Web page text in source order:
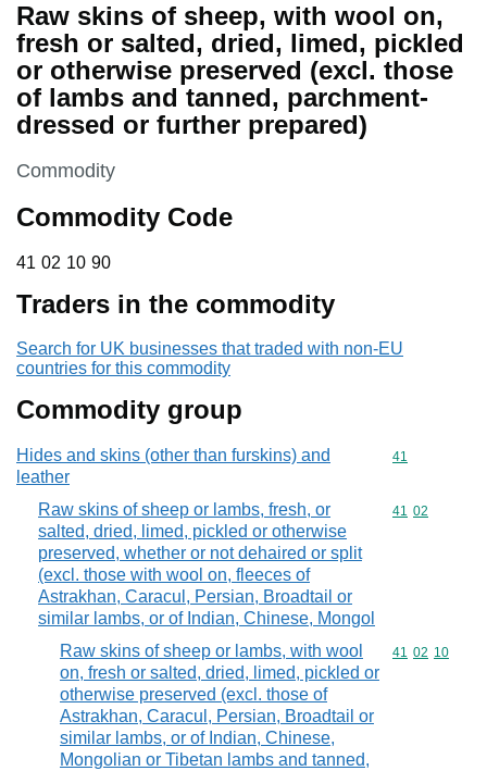
Raw skins of sheep, with wool on,
fresh or salted, dried, limed, pickled
or otherwise preserved (excl. those
of lambs and tanned, parchment-
dressed or further prepared)
This section is
Commodity
Commodity Code
41 02 10 90
41 02 10 90
Traders in the commodity
Search for UK businesses that traded with non-EU
countries for this commodity
Commodity group
Hides and skins (other than furskins) and
leather
Commodity
41
Raw skins of sheep or lambs, fresh, or
salted, dried, limed, pickled or otherwise
preserved, whether or not dehaired or split
(excl. those with wool on, fleeces of
Astrakhan, Caracul, Persian, Broadtail or
similar lambs, or of Indian, Chinese, Mongol
Commodity
41 02
Raw skins of sheep or lambs, with wool
on, fresh or salted, dried, limed, pickled or
otherwise preserved (excl. those of
Astrakhan, Caracul, Persian, Broadtail or
similar lambs, or of Indian, Chinese,
Mongolian or Tibetan lambs and tanned,
Commodity
41 02 10